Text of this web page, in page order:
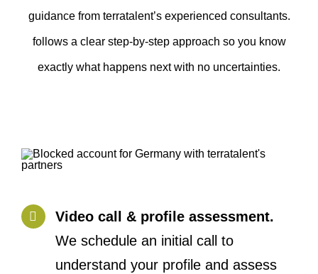
guidance from terratalent’s experienced consultants.
follows a clear step-by-step approach so you know
exactly what happens next with no uncertainties.
Video call & profile assessment.
We schedule an initial call to
understand your profile and assess